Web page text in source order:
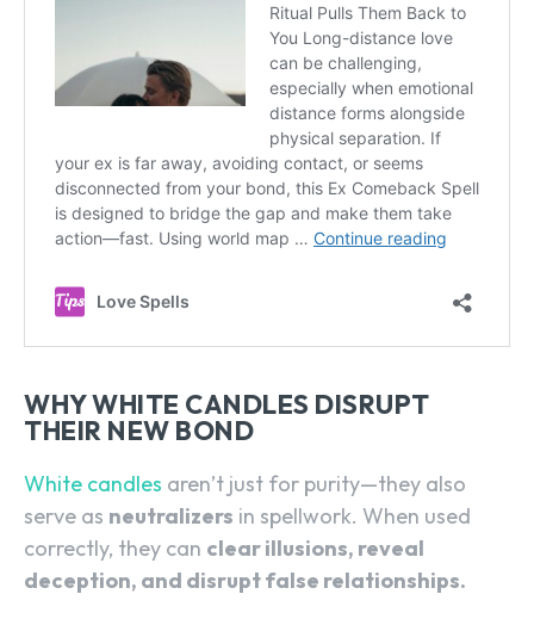
WHY WHITE CANDLES DISRUPT
THEIR NEW BOND
White candles aren’t just for purity—they also
serve as neutralizers in spellwork. When used
correctly, they can clear illusions, reveal
deception, and disrupt false relationships.